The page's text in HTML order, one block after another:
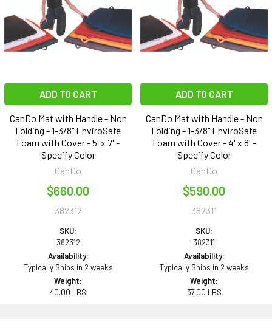
ADD TO CART
CanDo Mat with Handle - Non
Folding - 1-3/8" EnviroSafe
Foam with Cover - 5' x 7' -
Specify Color
CanDo
$660.00
382312
SKU:
382312
Availability:
Typically Ships in 2 weeks
Weight:
40.00 LBS
ADD TO CART
CanDo Mat with Handle - Non
Folding - 1-3/8" EnviroSafe
Foam with Cover - 4' x 8' -
Specify Color
CanDo
$590.00
382311
SKU:
382311
Availability:
Typically Ships in 2 weeks
Weight:
37.00 LBS